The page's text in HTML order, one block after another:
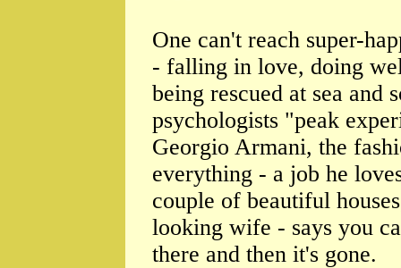
One can't reach super-
- falling in love, doing
being rescued at sea and
psychologists "peak
Georgio Armani, the
everything - a job he
couple of beautiful
looking wife - says you
there and then it's gone.